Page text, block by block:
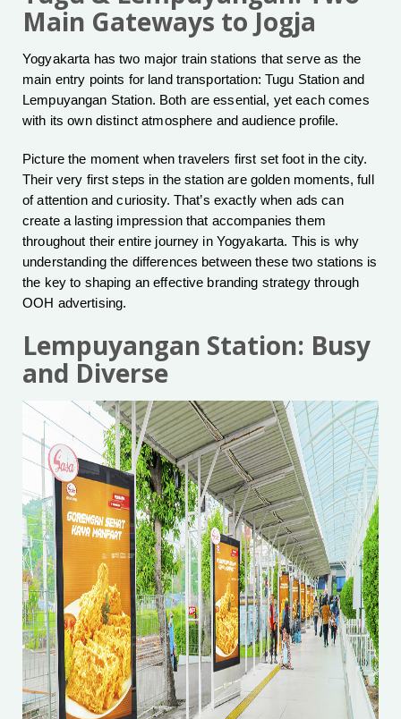
Main Gateways to Jogja
Yogyakarta has two major train stations that serve as the
main entry points for land transportation: Tugu Station and
Lempuyangan Station. Both are essential, yet each comes
with its own distinct atmosphere and audience profile.
Picture the moment when travelers first set foot in the city.
Their very first steps in the station are golden moments, full
of attention and curiosity. That’s exactly when ads can
create a lasting impression that accompanies them
throughout their entire journey in Yogyakarta. This is why
understanding the differences between these two stations is
the key to shaping an effective branding strategy through
OOH advertising.
Lempuyangan Station: Busy
and Diverse